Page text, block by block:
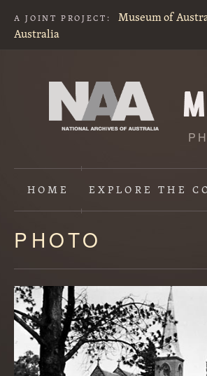
A JOINT PROJECT: Museum of
Australia
HOME EXPLORETHE
Content
starts
here
PHOTO